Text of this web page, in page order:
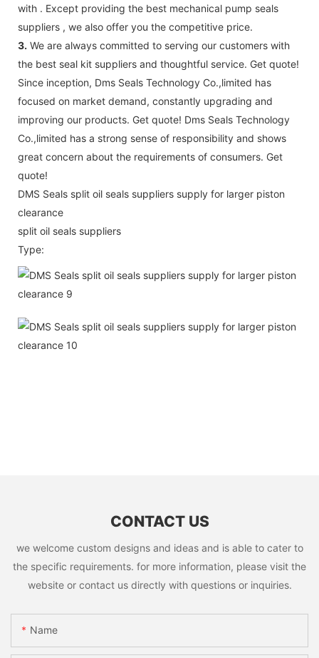
with . Except providing the best mechanical pump seals
suppliers , we also offer you the competitive price.
3. We are always committed to serving our customers with
the best seal kit suppliers and thoughtful service. Get quote!
Since inception, Dms Seals Technology Co.,limited has
focused on market demand, constantly upgrading and
improving our products. Get quote! Dms Seals Technology
Co.,limited has a strong sense of responsibility and shows
great concern about the requirements of consumers. Get
quote!
DMS Seals split oil seals suppliers supply for larger piston
clearance
split oil seals suppliers
Type:
CONTACT US
we welcome custom designs and ideas and is able to cater to
the specific requirements. for more information, please visit the
website or contact us directly with questions or inquiries.
Name